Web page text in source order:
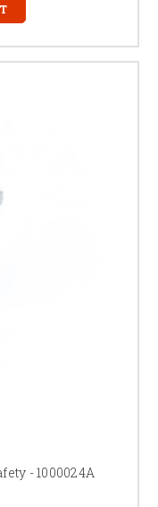
- 1000024A